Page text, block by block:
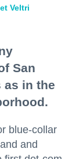
Veltri
San
as in the
blue-collar
and